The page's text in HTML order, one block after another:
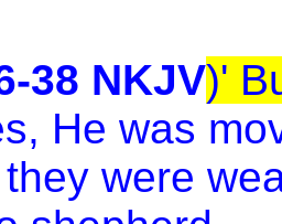
38 NKJV)'
He was
were